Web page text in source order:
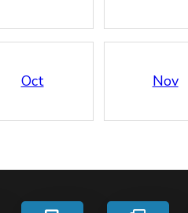
Oct Nov